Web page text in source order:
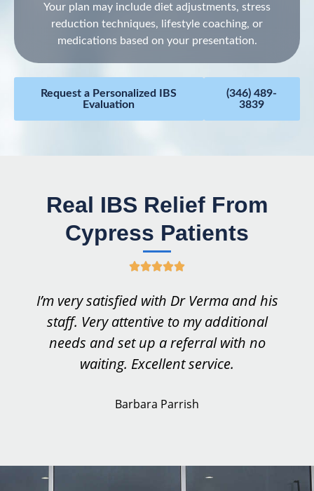
Your plan may include diet adjustments, stress
reduction techniques, lifestyle coaching, or
medications based on your presentation.
Request a Personalized IBS
Evaluation
(346) 489-
3839
Real IBS Relief From
Cypress Patients
R
e
d
5
u
f
I’m very satisfied with Dr Verma and his
staff. Very attentive to my additional
needs and set up a referral with no
waiting. Excellent service.
Barbara Parrish